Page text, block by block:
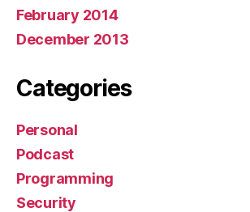
February 2014
December 2013
Categories
Personal
Podcast
Programming
Security